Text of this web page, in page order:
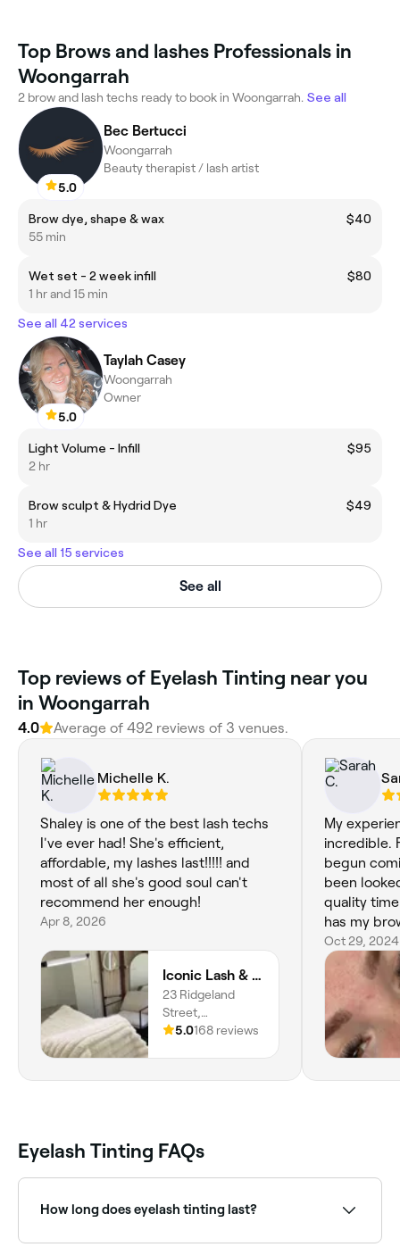
Top Brows and lashes Professionals in
Woongarrah
2 brow and lash techs ready to book in Woongarrah. See all
5.0
Bec Bertucci
Woongarrah
Beauty therapist / lash artist
Brow dye, shape & wax
$40
55 min
Wet set - 2 week infill
$80
1 hr and 15 min
See all 42 services
5.0
Taylah Casey
Woongarrah
Owner
Light Volume - Infill
$95
2 hr
Brow sculpt & Hydrid Dye
$49
1 hr
See all 15 services
See all
Top reviews of Eyelash Tinting near you
in Woongarrah
4.0 Average of 492 reviews of 3 venues.
Michelle K.
Shaley is one of the best lash techs
I've ever had! She's efficient,
affordable, my lashes last!!!!! and
most of all she's good soul can't
recommend her enough!
Apr 8, 2026
Iconic Lash & Brow
23 Ridgeland
Street,
Woongarrah,
5.0168 reviews
My
incredible.
begun
been
quality
has my
every time.
Oct 29, 2024
Eyelash Tinting FAQs
How long does eyelash tinting last?